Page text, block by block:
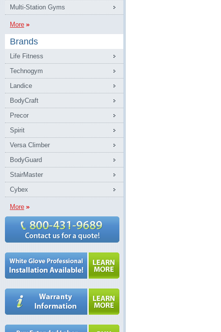
Multi-Station Gyms
More
Brands
Life Fitness
Technogym
Landice
BodyCraft
Precor
Spirit
Versa Climber
BodyGuard
StairMaster
Cybex
More